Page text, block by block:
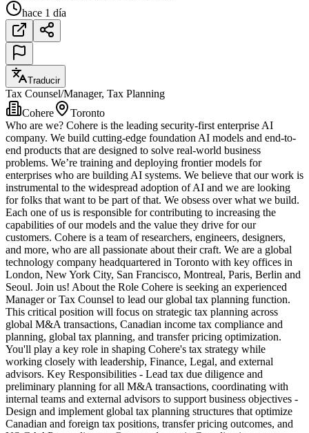
hace 1 día
Traducir
Tax Counsel/Manager, Tax Planning
Cohere
Toronto
Who are we? Cohere is the leading security-first enterprise AI
company. We build cutting-edge foundation AI models and end-to-
end products that are designed to solve real-world business
problems. We’re training and deploying frontier models for
enterprises who are building AI systems. We believe that our work is
instrumental to the widespread adoption of AI and we are looking
for folks that want to be part of that. We obsess over what we build.
Each one of us is responsible for contributing to increasing the
capabilities of our models and the value they drive for our
customers. Cohere is a team of researchers, engineers, designers,
and more, who are all passionate about their craft. We are a global
technology company headquartered in Toronto with key offices in
London, New York City, San Francisco, Montreal, Paris, Berlin and
Seoul. Join us! About the Role Cohere is seeking an experienced
Manager or Tax Counsel to lead our global tax planning function.
This critical position will focus on strategic tax planning across
global M&A transactions, Canadian income tax compliance and
planning, global tax planning, and transfer pricing optimization.
You'll play a key role in shaping Cohere's tax strategy while
working closely with leadership, Finance, Legal, and external
advisors. Key Responsibilities - Lead tax due diligence and
preliminary planning for all M&A transactions, coordinating with
internal teams and external advisors to support business objectives -
Design and implement global tax planning structures that optimize
Canadian and foreign tax positions, transfer pricing outcomes, and